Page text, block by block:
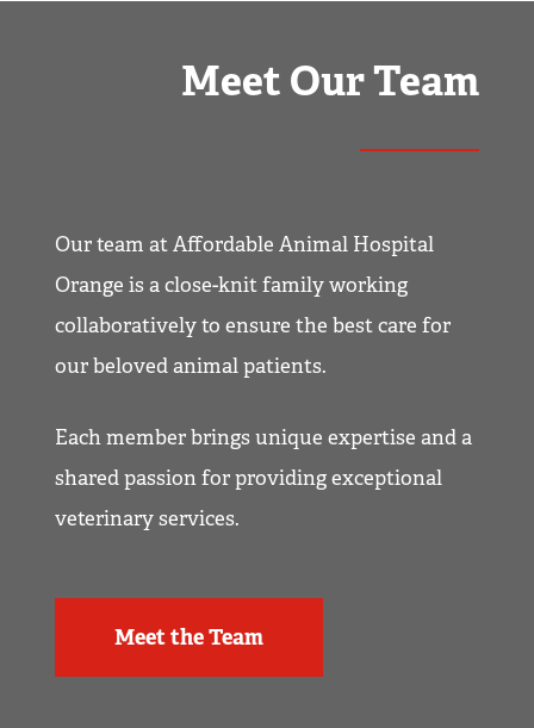
Meet Our Team
Our team at Affordable Animal Hospital
Orange is a close-knit family working
collaboratively to ensure the best care for
our beloved animal patients.
Each member brings unique expertise and a
shared passion for providing exceptional
veterinary services.
Meet the Team